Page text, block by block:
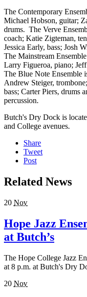
The Contemporary
Michael Hobson, guitar;
drums. The Verve
coach; Katie Zigteman,
Jessica Early, bass; Josh
The Mainstream
Larry Figueroa, piano;
The Blue Note Ensemble
Andrew Steiger,
bass; Carter Piers, drums
percussion.
Butch's Dry Dock is
and College avenues.
Share
Tweet
Post
Related News
20 Nov
Hope Jazz
at Butch’s
The Hope College Jazz
at 8 p.m. at Butch's Dry
20 Nov